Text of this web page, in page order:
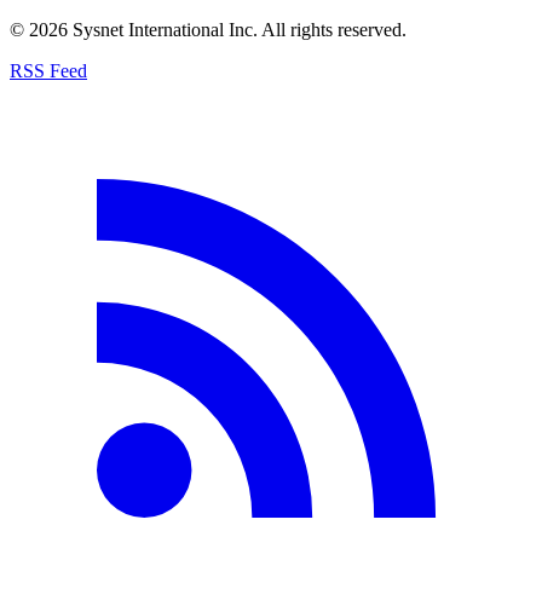
© 2026 Sysnet International Inc. All rights reserved.
RSS Feed